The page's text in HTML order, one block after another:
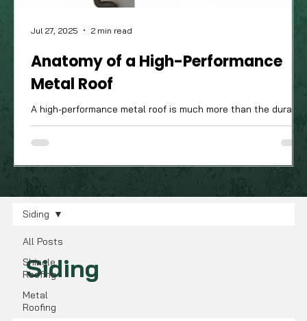
Anatomy of a High-Performance
Metal Roof
A high-performance metal roof is much more than the
attractive panels you see from the street; it’s a complete
system of components working in harmony. The quality of
your roof will stand up to the Ohio Valley's demanding four-
Jul 27, 2025 2 min read
All Posts
Shingle
Roofing
Metal
Roofing
Siding
Siding